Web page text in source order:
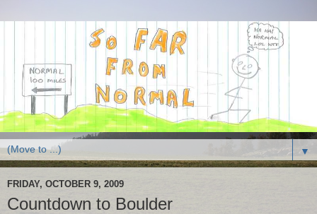
▼
FRIDAY, OCTOBER 9, 2009
Countdown to Boulder